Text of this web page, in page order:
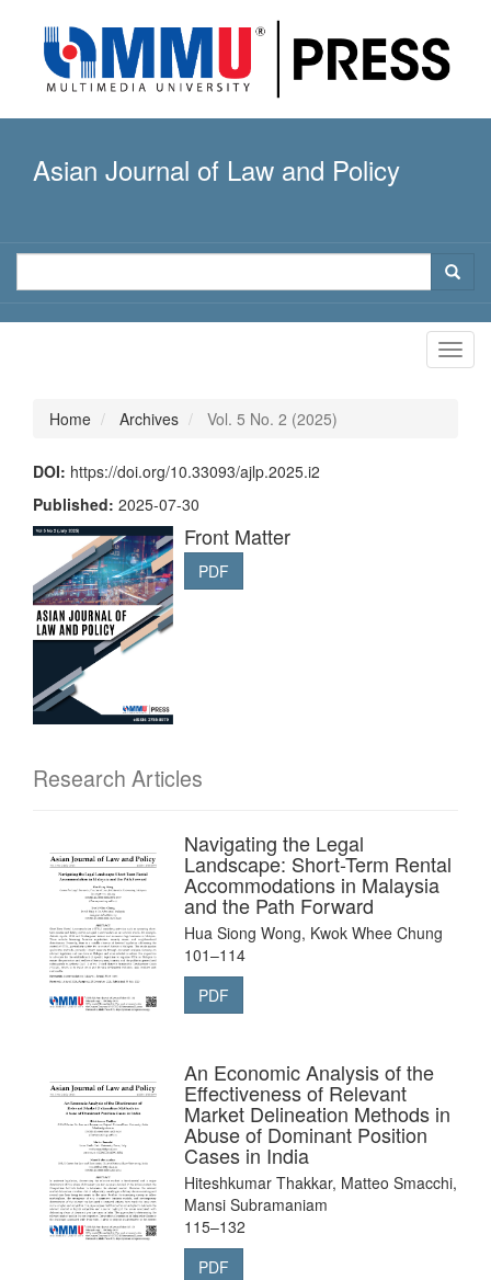
content
Main
Main
Content
Asian Journal of Law and Policy
Home Archives Vol. 5 No. 2 (2025)
DOI: https://doi.org/10.33093/ajlp.2025.i2
Published: 2025-07-30
Front Matter
PDF
Research Articles
Navigating the Legal
Landscape: Short-Term Rental
Accommodations in Malaysia
and the Path Forward
Hua Siong Wong, Kwok Whee Chung
101–114
PDF
An Economic Analysis of the
Effectiveness of Relevant
Market Delineation Methods in
Abuse of Dominant Position
Cases in India
Hiteshkumar Thakkar, Matteo Smacchi,
Mansi Subramaniam
115–132
PDF